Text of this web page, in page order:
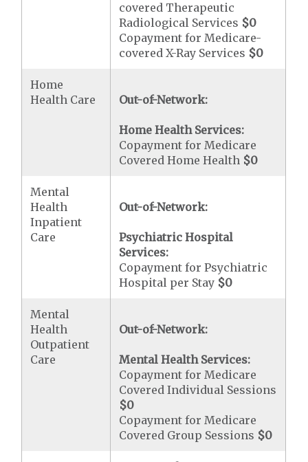
covered Therapeutic
Radiological Services $0
Copayment for Medicare-
covered X-Ray Services $0
Home
Health Care
Out-of-Network:
Home Health Services:
Copayment for Medicare
Covered Home Health $0
Mental
Health
Inpatient
Care
Out-of-Network:
Psychiatric Hospital
Services:
Copayment for Psychiatric
Hospital per Stay $0
Mental
Health
Outpatient
Care
Out-of-Network:
Mental Health Services:
Copayment for Medicare
Covered Individual Sessions
$0
Copayment for Medicare
Covered Group Sessions $0